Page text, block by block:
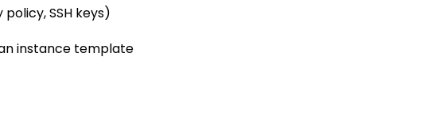
SSH keys)
instance template